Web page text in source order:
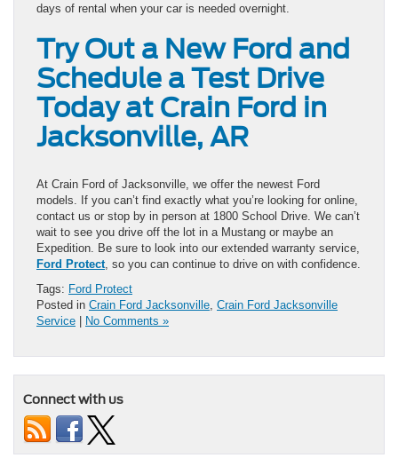
days of rental when your car is needed overnight.
Try Out a New Ford and
Schedule a Test Drive
Today at Crain Ford in
Jacksonville, AR
At Crain Ford of Jacksonville, we offer the newest Ford
models. If you can’t find exactly what you’re looking for online,
contact us or stop by in person at 1800 School Drive. We can’t
wait to see you drive off the lot in a Mustang or maybe an
Expedition. Be sure to look into our extended warranty service,
Ford Protect , so you can continue to drive on with confidence.
Tags: Ford Protect
Posted in Crain Ford Jacksonville Crain Ford Jacksonville
Service
No Comments »
Connect with us